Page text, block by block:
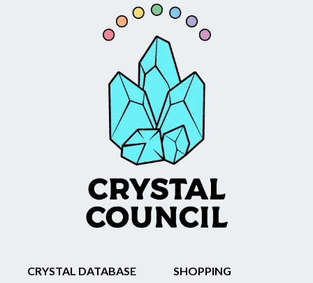
CRYSTAL DATABASE
SHOPPING